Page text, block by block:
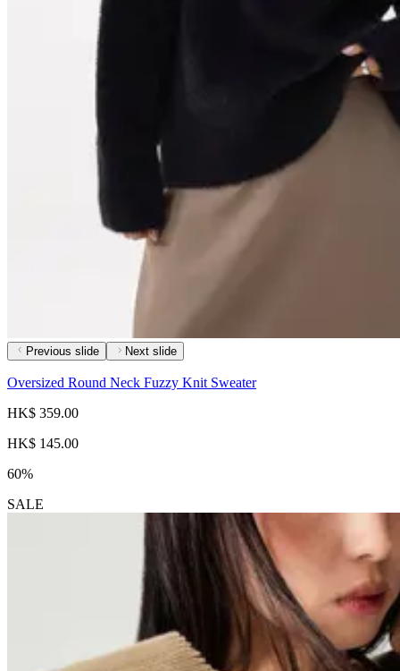
Previous slide Next slide
Oversized Round Neck Fuzzy Knit Sweater
HK$ 359.00
HK$ 145.00
60%
SALE